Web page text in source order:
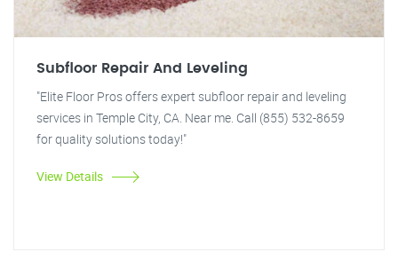
Subfloor Repair And Leveling
"Elite Floor Pros offers expert subfloor repair and leveling
services in Temple City, CA. Near me. Call (855) 532-8659
for quality solutions today!"
View Details